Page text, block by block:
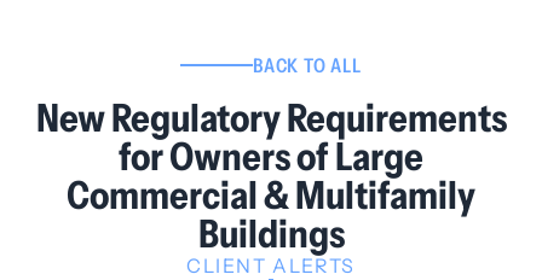
BACK TO ALL
New Regulatory Requirements
for Owners of Large
Commercial & Multifamily
Buildings
CLIENT ALERTS